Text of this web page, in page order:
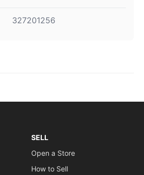
327201256
SELL
Open a Store
How to Sell